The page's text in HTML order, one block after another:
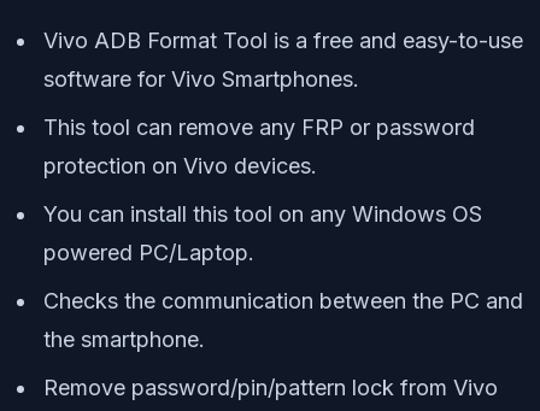
Vivo ADB Format Tool is a free and easy-to-use
software for Vivo Smartphones.
This tool can remove any FRP or password
protection on Vivo devices.
You can install this tool on any Windows OS
powered PC/Laptop.
Checks the communication between the PC and
the smartphone.
Remove password/pin/pattern lock from Vivo